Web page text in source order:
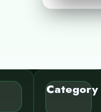
Category